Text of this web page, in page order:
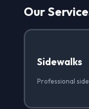
Our
Sidewalks
Professional